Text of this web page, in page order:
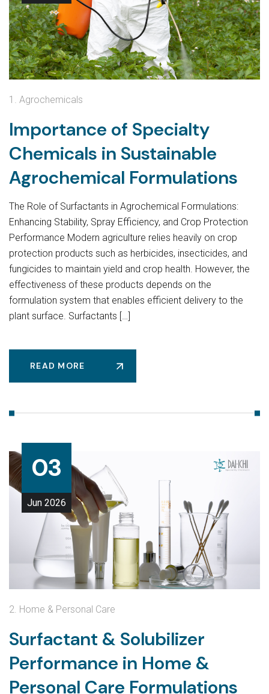
1. Agrochemicals
Importance of Specialty
Chemicals in Sustainable
Agrochemical Formulations
The Role of Surfactants in Agrochemical Formulations:
Enhancing Stability, Spray Efficiency, and Crop Protection
Performance Modern agriculture relies heavily on crop
protection products such as herbicides, insecticides, and
fungicides to maintain yield and crop health. However, the
effectiveness of these products depends on the
formulation system that enables efficient delivery to the
plant surface. Surfactants […]
READ MORE
03
Jun 2026
2. Home & Personal Care
Surfactant & Solubilizer
Performance in Home &
Personal Care Formulations